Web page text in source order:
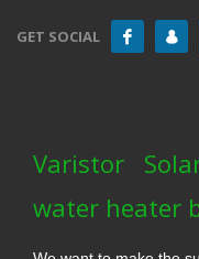
GET SOCIAL
Varistor
water heater